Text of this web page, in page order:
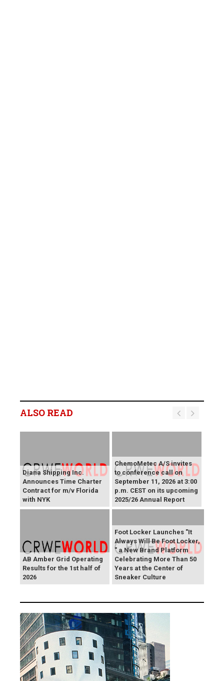
ALSO READ
Diana Shipping Inc.
Announces Time Charter
Contract for m/v Florida
with NYK
ChemoMetec A/S invites
to conference call on
September 11, 2026 at 3:00
p.m. CEST on its upcoming
2025/26 Annual Report
AB Amber Grid Operating
Results for the 1st half of
2026
Foot Locker Launches "It
Always Will Be Foot Locker,
" a New Brand Platform
Celebrating More Than 50
Years at the Center of
Sneaker Culture